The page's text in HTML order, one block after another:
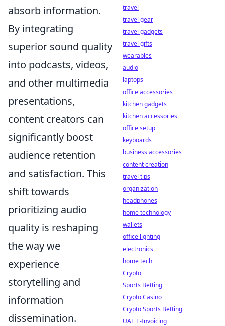
absorb information.
By integrating
superior sound quality
into podcasts, videos,
and other multimedia
presentations,
content creators can
significantly boost
audience retention
and satisfaction. This
shift towards
prioritizing audio
quality is reshaping
the way we
experience
storytelling and
information
dissemination.
travel
travel gear
travel gadgets
travel gifts
wearables
audio
laptops
office accessories
kitchen gadgets
kitchen accessories
office setup
keyboards
business accessories
content creation
travel tips
organization
headphones
home technology
wallets
office lighting
electronics
home tech
Crypto
Sports Betting
Crypto Casino
Crypto Sports Betting
UAE E-Invoicing